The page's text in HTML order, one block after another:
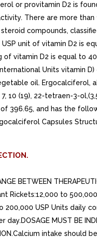
or provitamin D2 is
There are more than
compounds,
unit of vitamin D2 is
of vitamin D2 is equal to 40
Units vitamin D)
oil. Ergocalciferol,
10 (19), 22-tetraen-3-
396.65, and has the
Capsules
BETWEEN
Rickets:12,000 to
200,000 USP Units daily
MUST BE
intake should